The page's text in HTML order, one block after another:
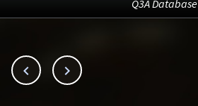
 
Q3A Database